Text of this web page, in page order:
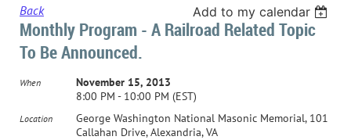
Back Add to my calendar
Monthly Program - A Railroad Related Topic
To Be Announced.
When
November 15, 2013
8:00 PM - 10:00 PM (EST)
Location
George Washington National Masonic Memorial, 101
Callahan Drive, Alexandria, VA